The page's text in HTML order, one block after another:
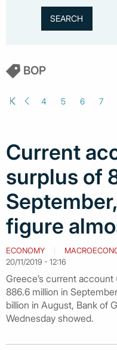
BOP
4 5 6 7
Current
surplus of
figure
ECONOMY
20/11/2019 - 12:16
Greece’s current
886.6 million in
billion in August, Bank of
Wednesday showed.